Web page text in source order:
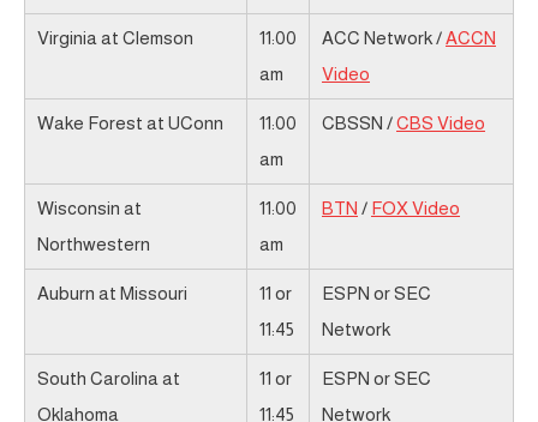
Virginia at Clemson
11:00
am
ACC Network /ACCN
Video
Wake Forest at UConn
11:00
am
CBSSN /CBS Video
Wisconsin at
Northwestern
11:00
am
BTN / FOX Video
Auburn at Missouri
11 or
11:45
ESPN or SEC
Network
South Carolina at
Oklahoma
11 or
11:45
ESPN or SEC
Network